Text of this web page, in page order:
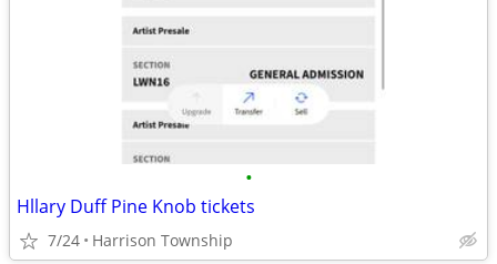
•
Hllary Duff Pine Knob tickets
7/24 Harrison Township